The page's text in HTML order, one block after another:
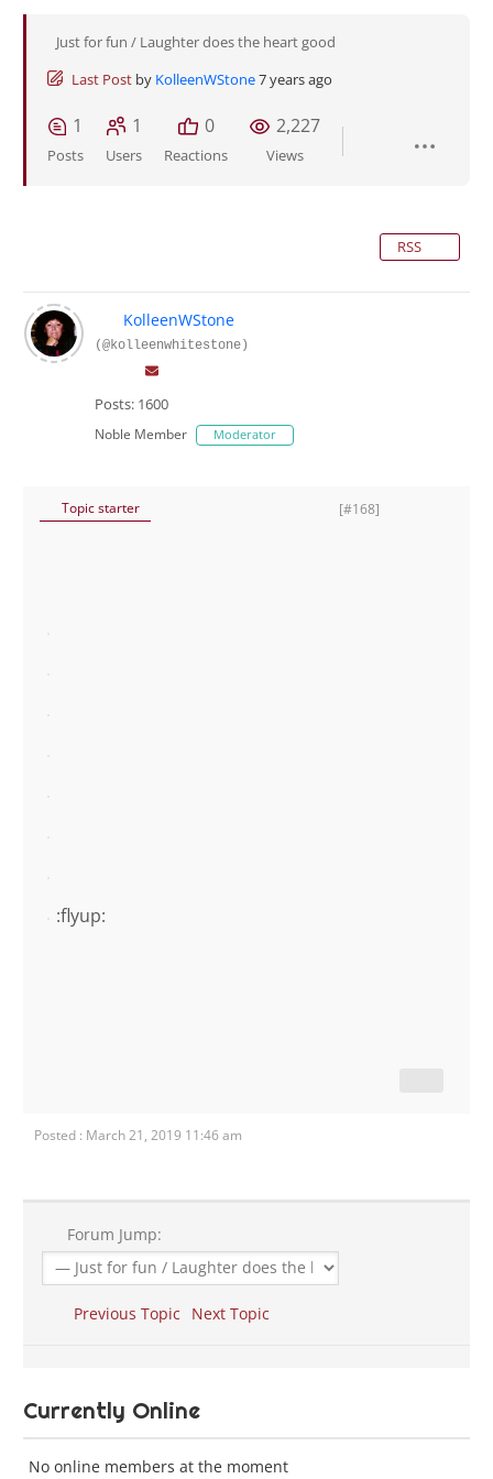
Just for fun / Laughter does the heart good
Last Post by KolleenWStone7 years ago
1
Posts
1
Users
0
Reactions
2,227
Views
RSS
KolleenWStone
(@kolleenwhitestone)
Posts: 1600
Noble Member Moderator
Topic starter [#168]
:flyup:
Posted : March 21, 2019 11:46 am
Forum Jump:
Previous Topic Next Topic
Currently Online
No online members at the moment